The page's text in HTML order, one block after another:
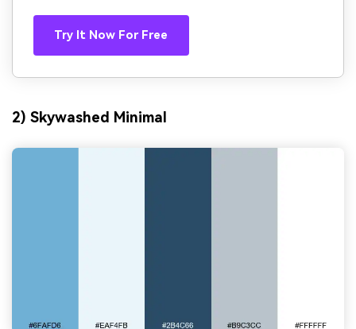
Try It Now For Free
2) Skywashed Minimal